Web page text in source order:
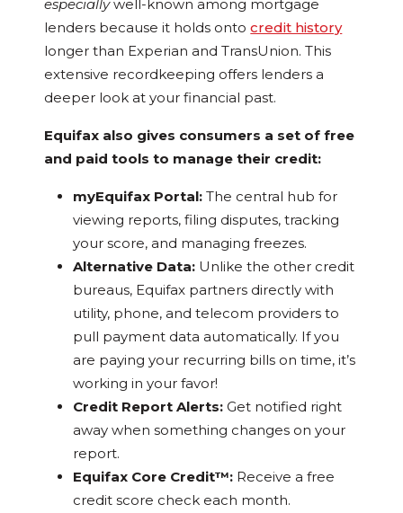
especiallywell-known among mortgage
lenders because it holds ontocredit history
longer than Experian and TransUnion. This
extensive recordkeeping offers lenders a
deeper look at your financial past.
Equifax also gives consumers a set of free
and paid tools to manage their credit:
myEquifax Portal: The central hub for
viewing reports, filing disputes, tracking
your score, and managing freezes.
Alternative Data: Unlike the other credit
bureaus, Equifax partners directly with
utility, phone, and telecom providers to
pull payment data automatically. If you
are paying your recurring bills on time, it’s
working in your favor!
Credit Report Alerts: Get notified right
away when something changes on your
report.
Equifax Core Credit™: Receive a free
credit score check each month.